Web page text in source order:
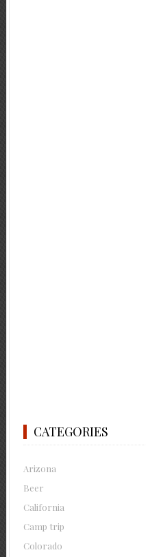
CATEGORIES
Arizona
Beer
California
Camp trip
Colorado